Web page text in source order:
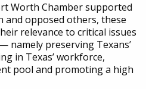
Worth Chamber supported
and opposed others, these
relevance to critical issues
namely preserving Texans’
in Texas’ workforce,
pool and promoting a high